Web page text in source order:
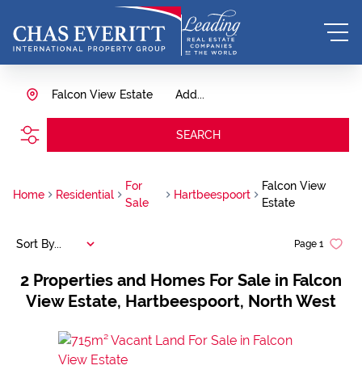
Add...
Falcon View Estate
SEARCH
Home Residential
For
Sale
Hartbeespoort
Falcon View
Estate
2 Properties and Homes For Sale in Falcon
View Estate, Hartbeespoort, North West
Page 1
Sort By...